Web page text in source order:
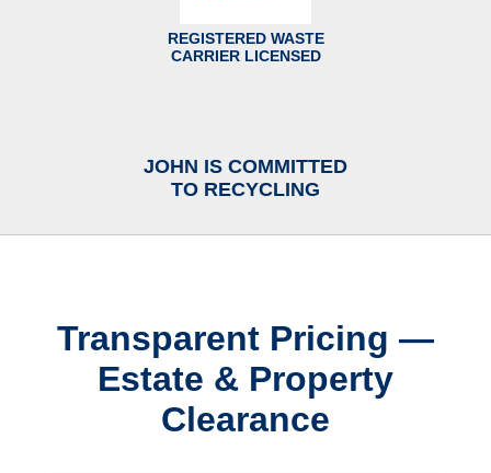
REGISTERED WASTE
CARRIER LICENSED
JOHN IS COMMITTED
TO RECYCLING
Transparent Pricing —
Estate & Property
Clearance